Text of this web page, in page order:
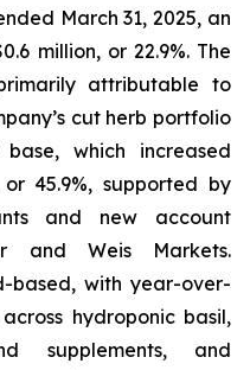
March 31, 2025, an
million, or 22.9%. The
attributable to
cut herb portfolio
which increased
45.9%, supported by
and new account
and Weis Markets.
based, with year-over-
hydroponic basil,
supplements, and